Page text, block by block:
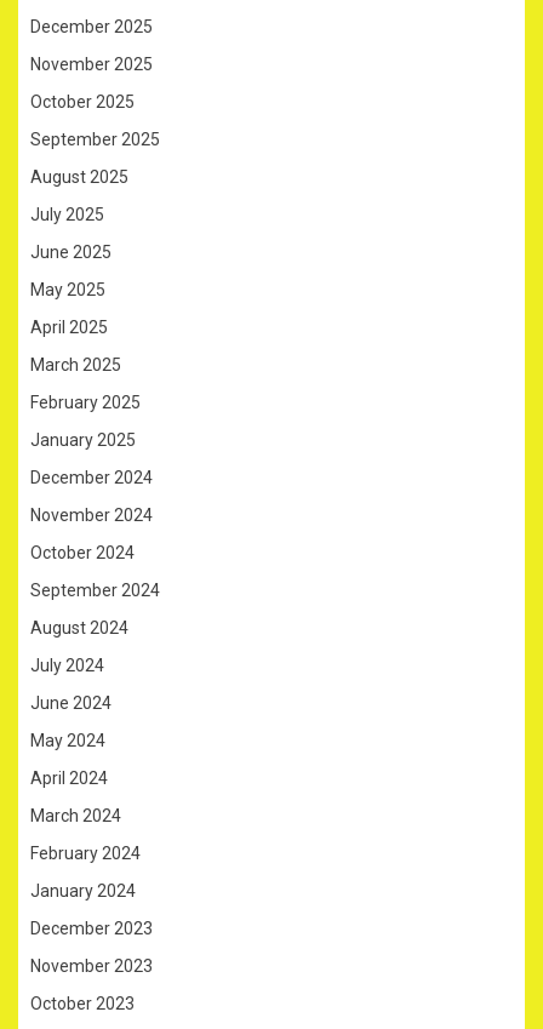
December 2025
November 2025
October 2025
September 2025
August 2025
July 2025
June 2025
May 2025
April 2025
March 2025
February 2025
January 2025
December 2024
November 2024
October 2024
September 2024
August 2024
July 2024
June 2024
May 2024
April 2024
March 2024
February 2024
January 2024
December 2023
November 2023
October 2023